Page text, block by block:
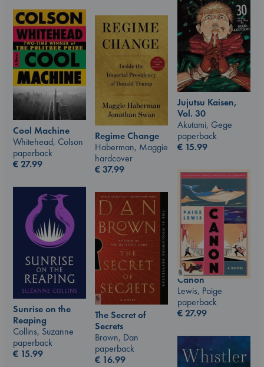
Jujutsu Kaisen,
Vol. 30
Akutami, Gege
paperback
€ 15.99
Cool Machine
Whitehead, Colson
paperback
€27.99
Regime Change
Haberman, Maggie
hardcover
€37.99
Canon
Lewis, Paige
paperback
€27.99
Sunrise on the
Reaping
Collins, Suzanne
paperback
€ 15.99
The Secret of
Secrets
Brown, Dan
paperback
€ 16.99